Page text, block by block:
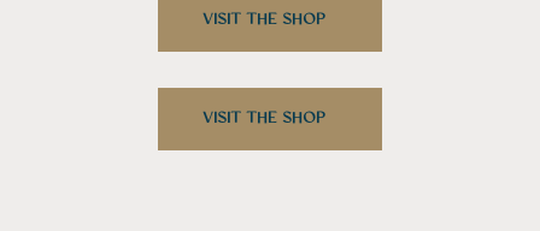
VISIT THE SHOP
VISIT THE SHOP